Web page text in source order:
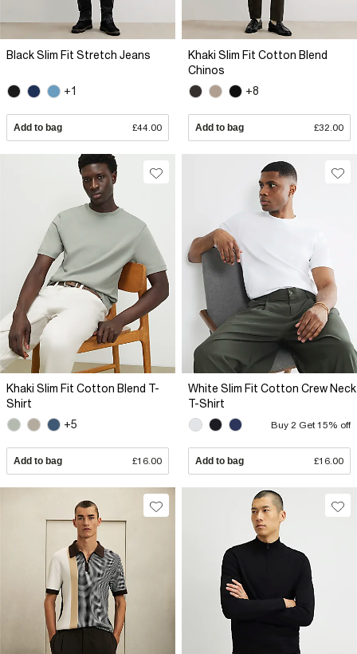
Black Slim Fit Stretch Jeans
+1
Add to bag £44.00
Khaki Slim Fit Cotton Blend
Chinos
+8
Add to bag £32.00
Khaki Slim Fit Cotton Blend T-
Shirt
+5
Add to bag £16.00
White Slim Fit Cotton Crew Neck
T-Shirt
Buy 2 Get 15% off
Add to bag £16.00